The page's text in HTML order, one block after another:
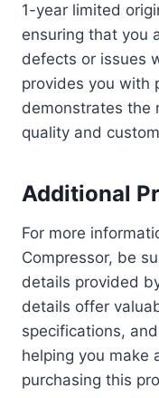
1-year limited
ensuring that you
defects or issues
provides you with
demonstrates the
quality and
Additional
For more
Compressor, be
details provided
details offer
specifications,
helping you make
purchasing this